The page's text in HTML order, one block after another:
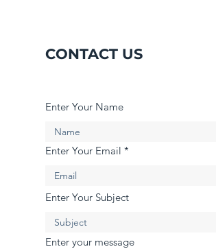
CONTACT US
Enter Your Name
Enter Your Email
Enter Your Subject
Enter your message